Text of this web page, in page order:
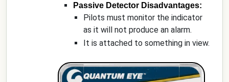
Passive Detector Disadvantages:
Pilots must monitor the indicator
as it will not produce an alarm.
It is attached to something in view.